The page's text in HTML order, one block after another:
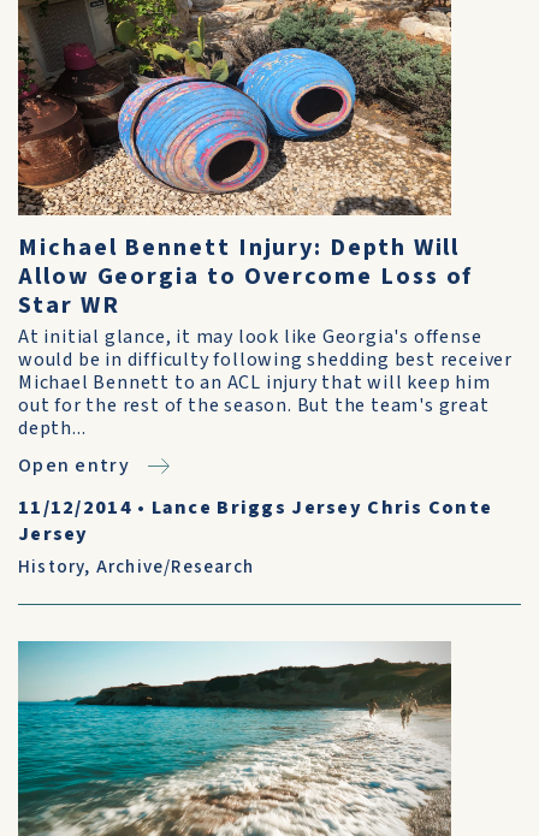
Michael Bennett Injury: Depth Will
Allow Georgia to Overcome Loss of
Star WR
At initial glance, it may look like Georgia's offense
would be in difficulty following shedding best receiver
Michael Bennett to an ACL injury that will keep him
out for the rest of the season. But the team's great
depth...
Open entry
11/12/2014 • Lance Briggs Jersey Chris Conte
Jersey
History, Archive/Research